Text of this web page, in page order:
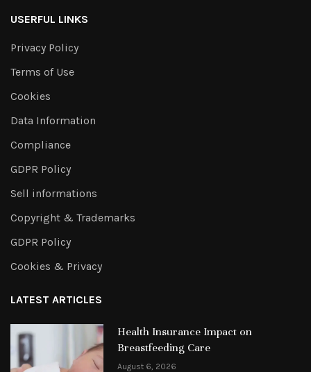
USERFUL LINKS
Privacy Policy
Terms of Use
Cookies
Data Information
Compliance
GDPR Policy
Sell informations
Copyright & Trademarks
GDPR Policy
Cookies & Privacy
LATEST ARTICLES
Health Insurance Impact on
Breastfeeding Care
August 6, 2026